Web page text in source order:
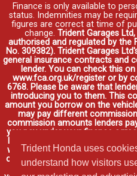
Trident Honda uses
understand how visitors
Finance is only available to
status. Indemnities may be
figures are correct at time of
change. Trident Garages
authorised and regulated by the
No. 309382). Trident Garages
general insurance contracts and
lender. You can check this
www.fca.org.uk/register or by
6768. Please be aware that
introducing you to them. This
amount you borrow on the
may pay different
commission amounts lenders
you pay under your finance
lender. We will inform you of
will earn in good time, we will
commission. You do not have to
through other distributors.